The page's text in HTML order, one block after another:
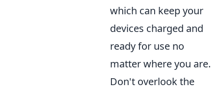
which can keep your
devices charged and
ready for use no
matter where you are.
Don't overlook the